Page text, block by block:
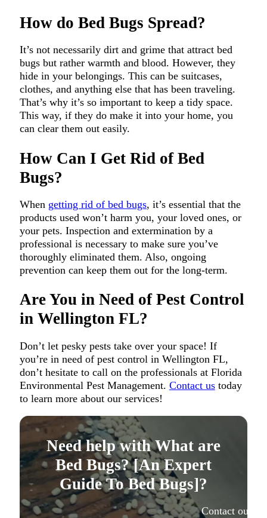
How do Bed Bugs Spread?
It’s not necessarily dirt and grime that attract bed
bugs but rather warmth and blood. However, they
hide in your belongings. This can be suitcases,
clothes, and anything else that has been traveling.
That’s why it’s so important to keep a tidy space.
This way, if they do make it into your home, you
can clear them out easily.
How Can I Get Rid of Bed
Bugs?
When getting rid of bed bugs, it’s essential that the
products used won’t harm you, your loved ones, or
your pets. Inspection and extermination by a
professional is necessary to make sure you’ve
thoroughly eliminated them. Also, ongoing
prevention can keep them out for the long-term.
Are You in Need of Pest Control
in Wellington FL?
Don’t let pesky pests take over your space! If
you’re in need of pest control in Wellington FL,
don’t hesitate to call on the professionals at Florida
Environmental Pest Management. Contact ustoday
to learn more about our services!
Need help with What are
Bed Bugs? [An Expert
Guide To Bed Bugs]?
Contact our